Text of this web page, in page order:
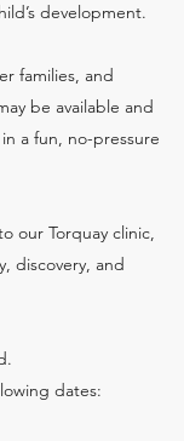
development.
families, and
be available and
a fun, no-pressure
our Torquay clinic,
discovery, and
dates:​